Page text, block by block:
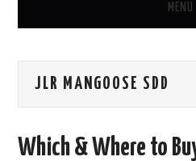
MENU
GODIAG
JLR MANGOOSE SDD
Which & Where to